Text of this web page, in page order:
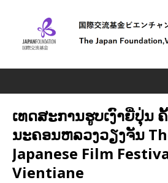
ເທດສະການຮູບເງົາຍີ່ປຸ່ນ
ນະຄອນຫລວງວຽງຈັນ
Japanese Film
Vientiane